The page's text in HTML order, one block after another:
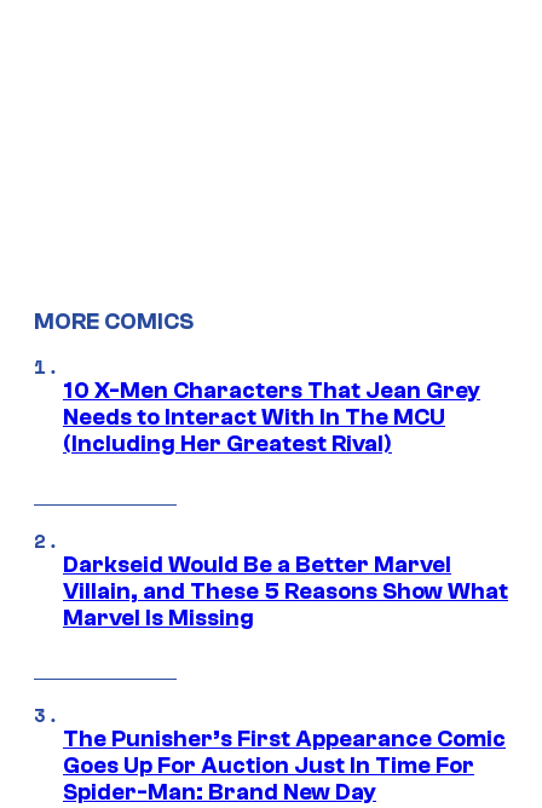
MORE COMICS
10 X-Men Characters That Jean Grey
Needs to Interact With In The MCU
(Including Her Greatest Rival)
Darkseid Would Be a Better Marvel
Villain, and These 5 Reasons Show What
Marvel Is Missing
The Punisher’s First Appearance Comic
Goes Up For Auction Just In Time For
Spider-Man: Brand New Day